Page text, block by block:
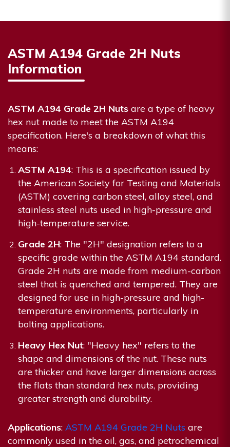
ASTM A194 Grade 2H Nuts
Information
ASTM A194 Grade 2H Nuts are a type of heavy
hex nut made to meet the ASTM A194
specification. Here's a breakdown of what this
means:
ASTM A194: This is a specification issued by
the American Society for Testing and Materials
(ASTM) covering carbon steel, alloy steel, and
stainless steel nuts used in high-pressure and
high-temperature service.
Grade 2H: The "2H" designation refers to a
specific grade within the ASTM A194 standard.
Grade 2H nuts are made from medium-carbon
steel that is quenched and tempered. They are
designed for use in high-pressure and high-
temperature environments, particularly in
bolting applications.
Heavy Hex Nut: "Heavy hex" refers to the
shape and dimensions of the nut. These nuts
are thicker and have larger dimensions across
the flats than standard hex nuts, providing
greater strength and durability.
Applications: ASTM A194 Grade 2H Nuts are
commonly used in the oil, gas, and petrochemical